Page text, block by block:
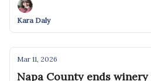
Kara Daly
Mar 11, 2026
Napa County ends